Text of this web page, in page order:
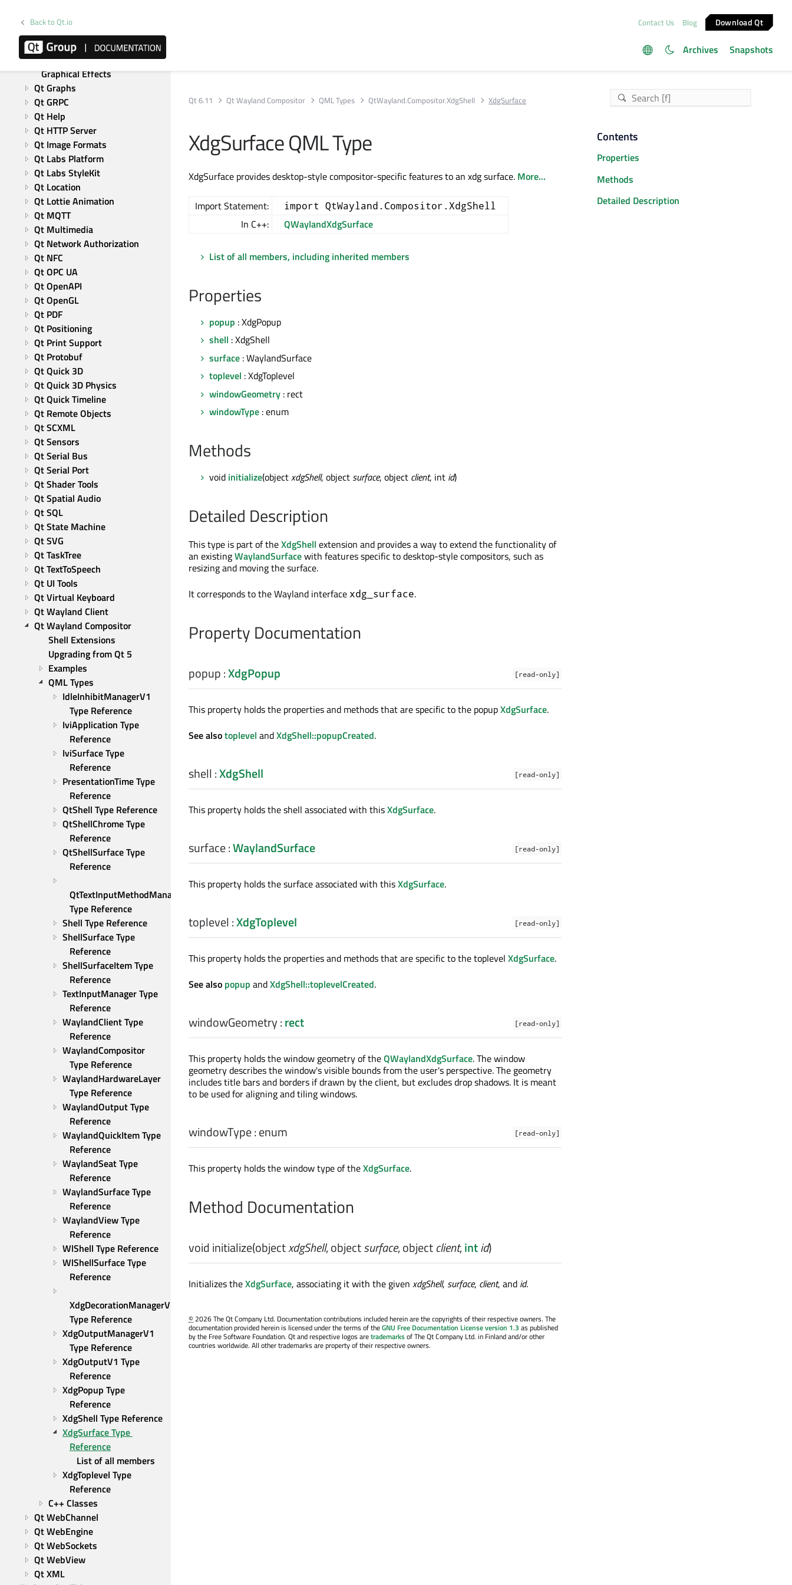
Back to Qt.io Contact Us Blog Download Qt
Archives Snapshots
Qt Concurrent
Qt Data Visualization
Qt 5 Compatibility APIs:
Graphical Effects
Qt Graphs
Qt GRPC
Qt Help
Qt HTTP Server
Qt Image Formats
Qt Labs Platform
Qt Labs StyleKit
Qt Location
Qt Lottie Animation
Qt MQTT
Qt Multimedia
Qt Network Authorization
Qt NFC
Qt OPC UA
Qt OpenAPI
Qt OpenGL
Qt PDF
Qt Positioning
Qt Print Support
Qt Protobuf
Qt Quick 3D
Qt Quick 3D Physics
Qt Quick Timeline
Qt Remote Objects
Qt SCXML
Qt Sensors
Qt Serial Bus
Qt Serial Port
Qt Shader Tools
Qt Spatial Audio
Qt SQL
Qt State Machine
Qt SVG
Qt TaskTree
Qt TextToSpeech
Qt UI Tools
Qt Virtual Keyboard
Qt Wayland Client
Qt Wayland Compositor
Shell Extensions
Upgrading from Qt 5
Examples
QML Types
IdleInhibitManagerV1
Type Reference
IviApplication Type
Reference
IviSurface Type
Reference
PresentationTime Type
Reference
QtShell Type Reference
QtShellChrome Type
Reference
QtShellSurface Type
Reference
QtTextInputMethodManager
Type Reference
Shell Type Reference
ShellSurface Type
Reference
ShellSurfaceItem Type
Reference
TextInputManager Type
Reference
WaylandClient Type
Reference
WaylandCompositor
Type Reference
WaylandHardwareLayer
Type Reference
WaylandOutput Type
Reference
WaylandQuickItem Type
Reference
WaylandSeat Type
Reference
WaylandSurface Type
Reference
WaylandView Type
Reference
WlShell Type Reference
WlShellSurface Type
Reference
XdgDecorationManagerV1
Type Reference
XdgOutputManagerV1
Type Reference
XdgOutputV1 Type
Reference
XdgPopup Type
Reference
XdgShell Type Reference
XdgSurface Type
Reference
List of all members
XdgToplevel Type
Reference
C++ Classes
Qt WebChannel
Qt WebEngine
Qt WebSockets
Qt WebView
Qt XML
Qt 6.11 Qt Wayland Compositor QML Types QtWayland.Compositor.XdgShell XdgSurface
XdgSurface QML Type
XdgSurface provides desktop-style compositor-specific features to an xdg surface. More...
Import Statement: import QtWayland.Compositor.XdgShell
In C++: QWaylandXdgSurface
List of all members, including inherited members
Properties
popup : XdgPopup
shell : XdgShell
surface : WaylandSurface
toplevel : XdgToplevel
windowGeometry : rect
windowType : enum
Methods
void initialize(objectxdgShell, object surface, object client, int id)
Detailed Description
This type is part of theXdgShell extension and provides a way to extend the functionality of
an existingWaylandSurfacewith features specific to desktop-style compositors, such as
resizing and moving the surface.
It corresponds to the Wayland interface xdg_surface.
Property Documentation
popup:XdgPopup [read-only]
This property holds the properties and methods that are specific to the popupXdgSurface.
See alsotoplevel andXdgShell::popupCreated.
shell :XdgShell [read-only]
This property holds the shell associated with thisXdgSurface.
surface:WaylandSurface [read-only]
This property holds the surface associated with thisXdgSurface.
toplevel :XdgToplevel [read-only]
This property holds the properties and methods that are specific to the toplevel XdgSurface.
See also popup andXdgShell::toplevelCreated.
windowGeometry:rect [read-only]
This property holds the window geometry of theQWaylandXdgSurface. The window
geometry describes the window's visible bounds from the user's perspective. The geometry
includes title bars and borders if drawn by the client, but excludes drop shadows. It is meant
to be used for aligning and tiling windows.
windowType:enum [read-only]
This property holds the window type of theXdgSurface.
Method Documentation
voidinitialize(objectxdgShell,objectsurface,objectclient,intid)
Initializes theXdgSurface, associating it with the given xdgShell, surface, client, and id.
©2026 The Qt Company Ltd. Documentation contributions included herein are the copyrights of their respective owners. The
documentation provided herein is licensed under the terms of theGNU Free Documentation License version 1.3 as published
by the Free Software Foundation. Qt and respective logos aretrademarksof The Qt Company Ltd. in Finland and/or other
countries worldwide. All other trademarks are property of their respective owners.
Contents
Properties
Methods
Detailed Description